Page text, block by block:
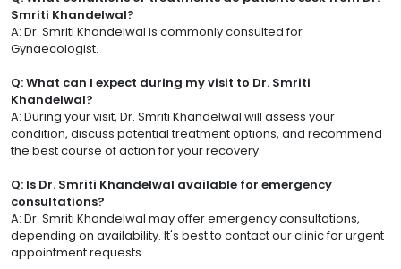
Smriti Khandelwal?
A: Dr. Smriti Khandelwal is commonly consulted for
Gynaecologist.
Q: What can I expect during my visit to Dr. Smriti
Khandelwal?
A: During your visit, Dr. Smriti Khandelwal will assess your
condition, discuss potential treatment options, and recommend
the best course of action for your recovery.
Q: Is Dr. Smriti Khandelwal available for emergency
consultations?
A: Dr. Smriti Khandelwal may offer emergency consultations,
depending on availability. It's best to contact our clinic for urgent
appointment requests.